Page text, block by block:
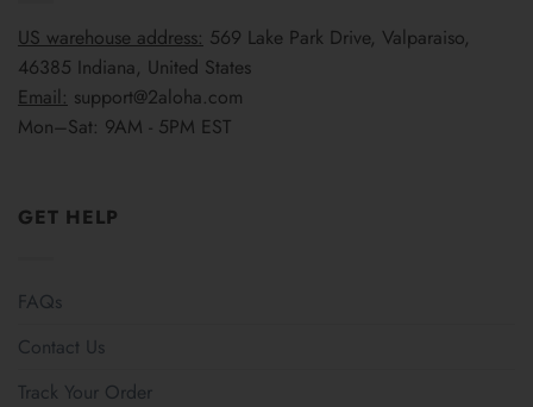
US warehouse address: 569 Lake Park Drive, Valparaiso,
46385 Indiana, United States
Email: support@2aloha.com
Mon–Sat: 9AM - 5PM EST
GET HELP
FAQs
Contact Us
Track Your Order